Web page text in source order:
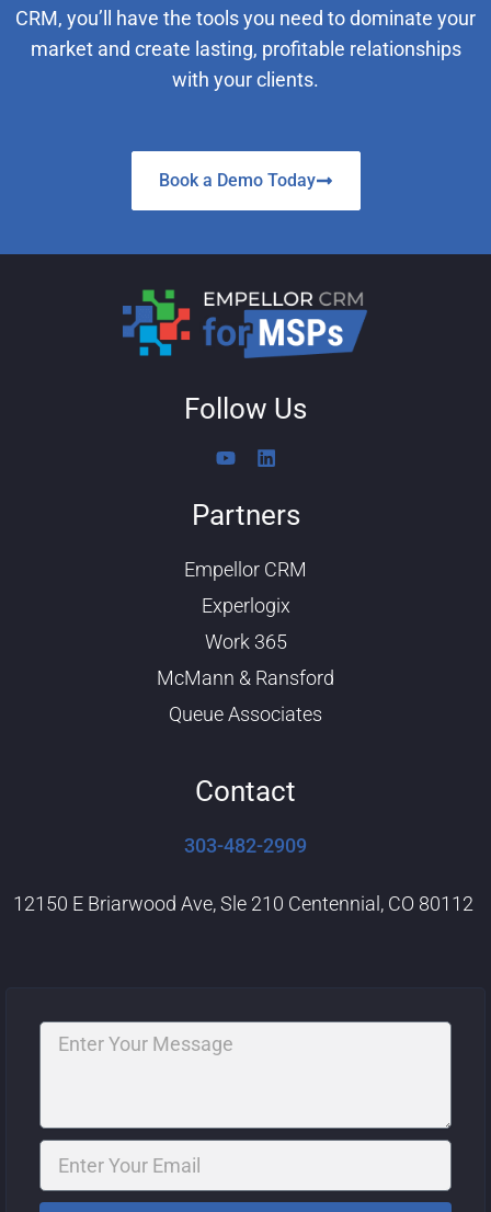
CRM, you’ll have the tools you need to dominate your
market and create lasting, profitable relationships
with your clients.
Book a Demo Today
Follow Us
Y
t
e
L
k
i
Partners
Empellor CRM
Experlogix
Work 365
McMann & Ransford
Queue Associates
Contact
303-482-2909
12150 E Briarwood Ave, Sle 210 Centennial, CO 80112
Message
Email